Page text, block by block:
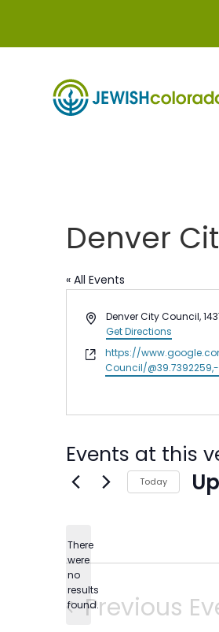
Denver
« All Events
AddressDenver City Council,
Get Directions
Websitehttps://
Council/
Events at this
Notice
There
were
no
results
found.
Today
Previous